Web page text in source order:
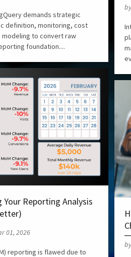
demands strategic
definition, monitoring, cost
modeling to convert raw
foundation....
Your Reporting Analysis
01, 2026
reporting is flawed due to